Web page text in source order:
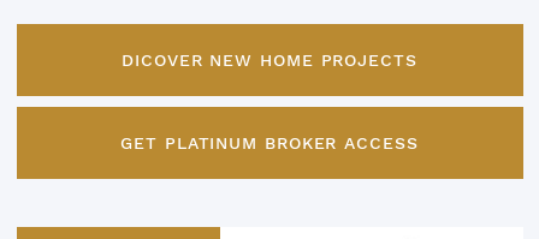
DICOVER NEW HOME PROJECTS
GET PLATINUM BROKER ACCESS